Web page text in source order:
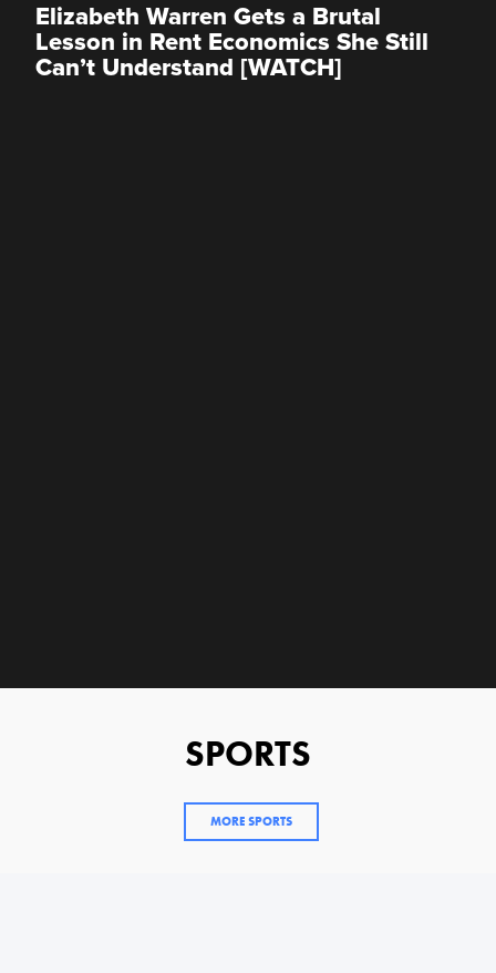
Elizabeth Warren Gets a Brutal
Lesson in Rent Economics She Still
Can’t Understand [WATCH]
SPORTS
MORE SPORTS